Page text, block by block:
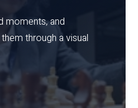
moments, and
through a visual